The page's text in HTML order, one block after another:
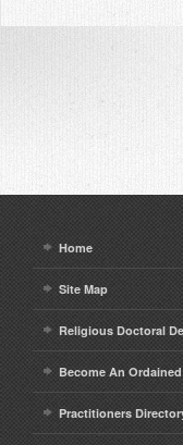
Home
Site Map
Religious Doctoral
Become An
Practitioners